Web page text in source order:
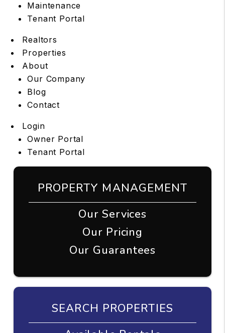
Maintenance
Tenant Portal
Realtors
Properties
About
Our Company
Blog
Contact
Login
Owner Portal
Tenant Portal
PROPERTY MANAGEMENT
Our Services
Our Pricing
Our Guarantees
SEARCH PROPERTIES